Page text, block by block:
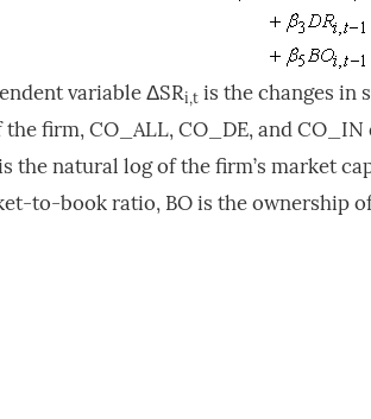
variable ΔSRi,tis the changes in
firm, CO_ALL, CO_DE, and
the natural log of the firm’s market
to-book ratio, BO is the ownership